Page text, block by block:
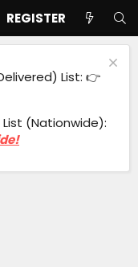
REGISTER
List: 👉
(Nationwide):